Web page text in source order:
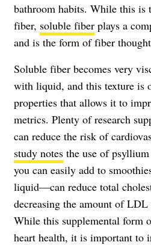
bathroom habits. While this
fiber, soluble fiber plays a
and is the form of fiber
Soluble fiber becomes very
with liquid, and this texture is
properties that allows it to
metrics. Plenty of research
can reduce the risk of
study notes the use of
you can easily add to
liquid—can reduce total
decreasing the amount of LDL
While this supplemental form
heart health, it is important to